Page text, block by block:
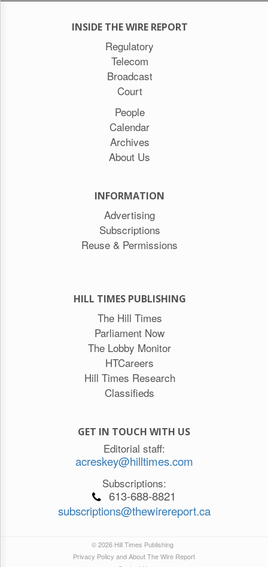
INSIDE THE WIRE REPORT
Regulatory
Telecom
Broadcast
Court
People
Calendar
Archives
About Us
INFORMATION
Advertising
Subscriptions
Reuse & Permissions
HILL TIMES PUBLISHING
The Hill Times
Parliament Now
The Lobby Monitor
HTCareers
Hill Times Research
Classifieds
GET IN TOUCH WITH US
Editorial staff:
acreskey@hilltimes.com
Subscriptions:
613-688-8821
subscriptions@thewirereport.ca
© 2026 Hill Times Publishing
Privacy Policy and About The Wire Report